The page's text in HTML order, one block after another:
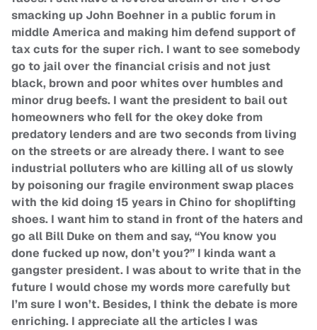
smacking up John Boehner in a public forum in
middle America and making him defend support of
tax cuts for the super rich. I want to see somebody
go to jail over the financial crisis and not just
black, brown and poor whites over humbles and
minor drug beefs. I want the president to bail out
homeowners who fell for the okey doke from
predatory lenders and are two seconds from living
on the streets or are already there. I want to see
industrial polluters who are killing all of us slowly
by poisoning our fragile environment swap places
with the kid doing 15 years in Chino for shoplifting
shoes. I want him to stand in front of the haters and
go all Bill Duke on them and say, “You know you
done fucked up now, don’t you?” I kinda want a
gangster president. I was about to write that in the
future I would chose my words more carefully but
I’m sure I won’t. Besides, I think the debate is more
enriching. I appreciate all the articles I was